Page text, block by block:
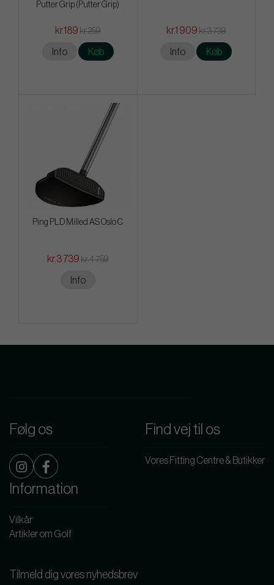
Putter Grip (Putter Grip)
kr.189 kr.259
Info Køb
kr.1 909 kr.3 739
Info Køb
Ping PLD Milled AS Oslo C
kr.3 739 kr.4 759
Info
Følg os Find vej til os
Vores Fitting Centre & Butikker
Information
Vilkår
Artikler om Golf
Tilmeld dig vores nyhedsbrev